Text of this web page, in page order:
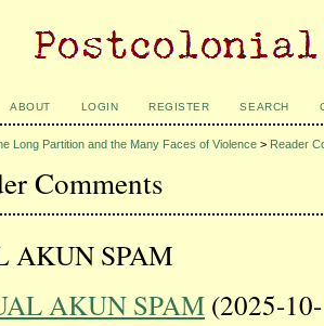
ABOUT LOGIN REGISTER SEARCH
Long Partition and the Many Faces of Violence > Reader
Comments
AKUN SPAM
AKUN SPAM (2025-